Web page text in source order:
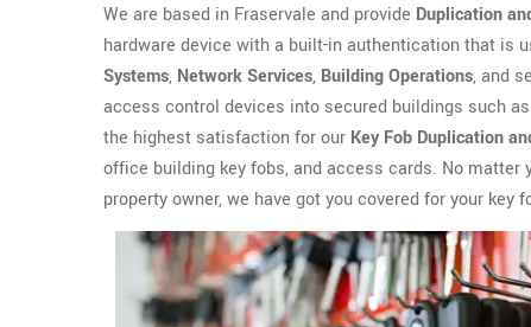
We are based in Fraservale and provide Duplication
hardware device with a built-in authentication that is
Systems, Network Services, Building Operations, and
access control devices into secured buildings such
the highest satisfaction for our Key Fob Duplication
office building key fobs, and access cards. No matter
property owner, we have got you covered for your key